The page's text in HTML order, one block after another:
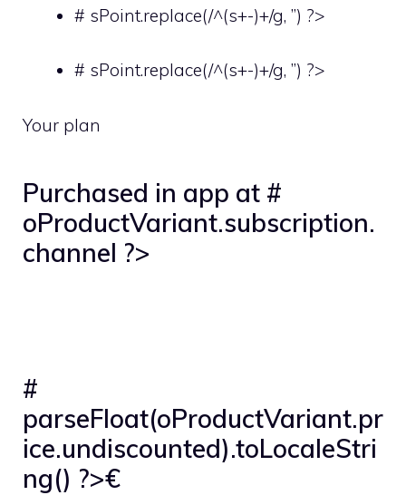
# sPoint.replace(/^(s+-)+/g, ”) ?>
# sPoint.replace(/^(s+-)+/g, ”) ?>
Your plan
Purchased in app at #
oProductVariant.subscription.
channel ?>
#
parseFloat(oProductVariant.pr
ice.undiscounted).toLocaleStri
ng() ?>€